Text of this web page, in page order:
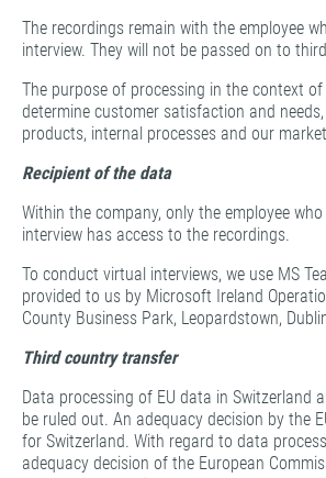
The recordings remain with the employee
interview. They will not be passed on to
The purpose of processing in the context
determine customer satisfaction and
products, internal processes and our
Recipient of the data
Within the company, only the employee
interview has access to the recordings.
To conduct virtual interviews, we use MS
provided to us by Microsoft Ireland
County Business Park, Leopardstown,
Third country transfer
Data processing of EU data in Switzerland
be ruled out. An adequacy decision by the
for Switzerland. With regard to data
adequacy decision of the European